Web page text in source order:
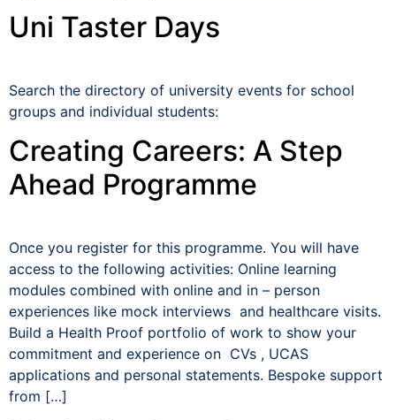
Uni Taster Days
Search the directory of university events for school
groups and individual students:
Creating Careers: A Step
Ahead Programme
Once you register for this programme. You will have
access to the following activities: Online learning
modules combined with online and in – person
experiences like mock interviews and healthcare visits.
Build a Health Proof portfolio of work to show your
commitment and experience on CVs , UCAS
applications and personal statements. Bespoke support
from […]